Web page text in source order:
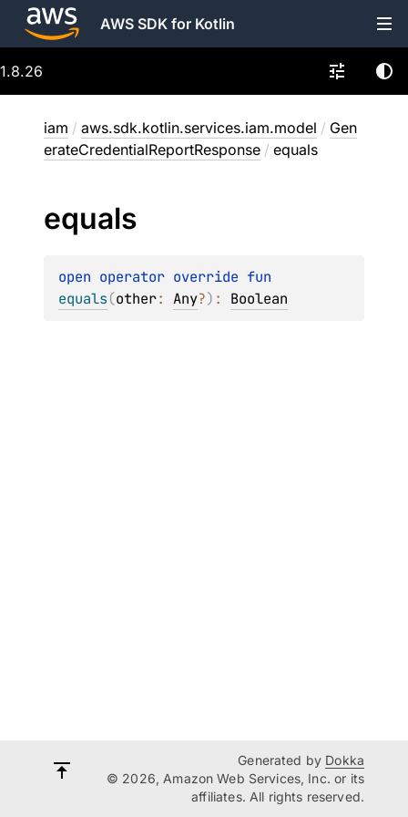
AWS SDK for Kotlin
1.8.26
iam / aws.sdk.kotlin.services.iam.model / Gen
erateCredentialReportResponse / equals
equals
open operator override
equals(other: Any?) : Boolean
Generated by Dokka
© 2026, Amazon Web Services, Inc. or its
affiliates. All rights reserved.